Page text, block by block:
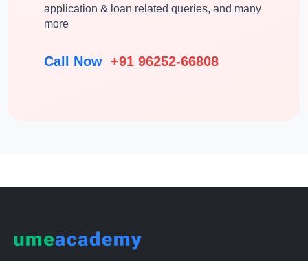
application & loan related queries, and many
more
Call Now +91 96252-66808